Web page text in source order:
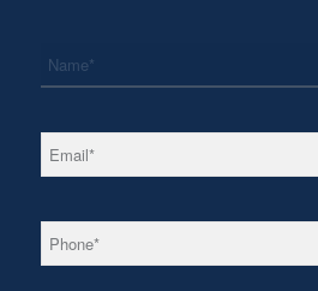
Email *
Phone *